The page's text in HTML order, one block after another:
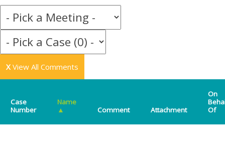
X View All Comments
Case
Number
Name
▲
Comment Attachment
On
Of